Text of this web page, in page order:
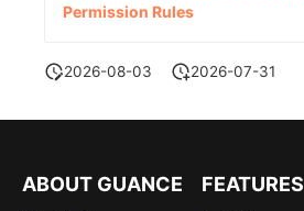
Permission Rules
2026-08-03 2026-07-31
ABOUT GUANCE FEATURES